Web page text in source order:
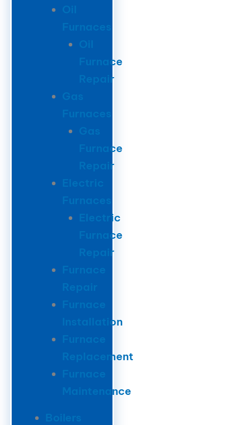
Oil
Furnaces
Oil
Furnace
Repair
Gas
Furnaces
Gas
Furnace
Repair
Electric
Furnaces
Electric
Furnace
Repair
Furnace
Repair
Furnace
Installation
Furnace
Replacement
Furnace
Maintenance
Boilers